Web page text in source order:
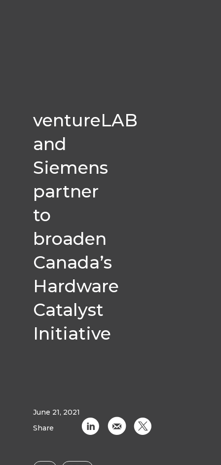
ventureLAB
and
Siemens
partner
to
broaden
Canada’s
Hardware
Catalyst
Initiative
June 21, 2021
Share
C k D